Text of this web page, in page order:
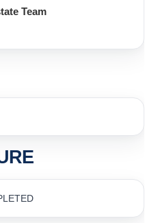
Team